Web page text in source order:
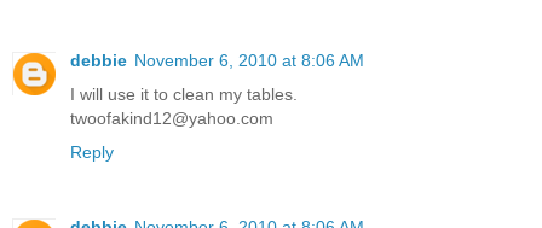
debbie November 6, 2010 at 8:06 AM
I will use it to clean my tables.
twoofakind12@yahoo.com
Reply